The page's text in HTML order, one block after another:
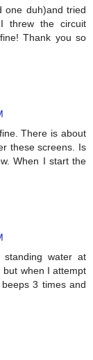
one duh)and tried
threw the circuit
Thank you so
There is about
these screens. Is
When I start the
water at
but when I attempt
3 times and